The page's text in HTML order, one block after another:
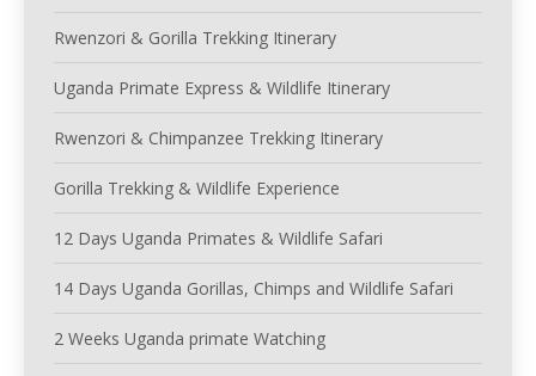
Rwenzori & Gorilla Trekking Itinerary
Uganda Primate Express & Wildlife Itinerary
Rwenzori & Chimpanzee Trekking Itinerary
Gorilla Trekking & Wildlife Experience
12 Days Uganda Primates & Wildlife Safari
14 Days Uganda Gorillas, Chimps and Wildlife Safari
2 Weeks Uganda primate Watching